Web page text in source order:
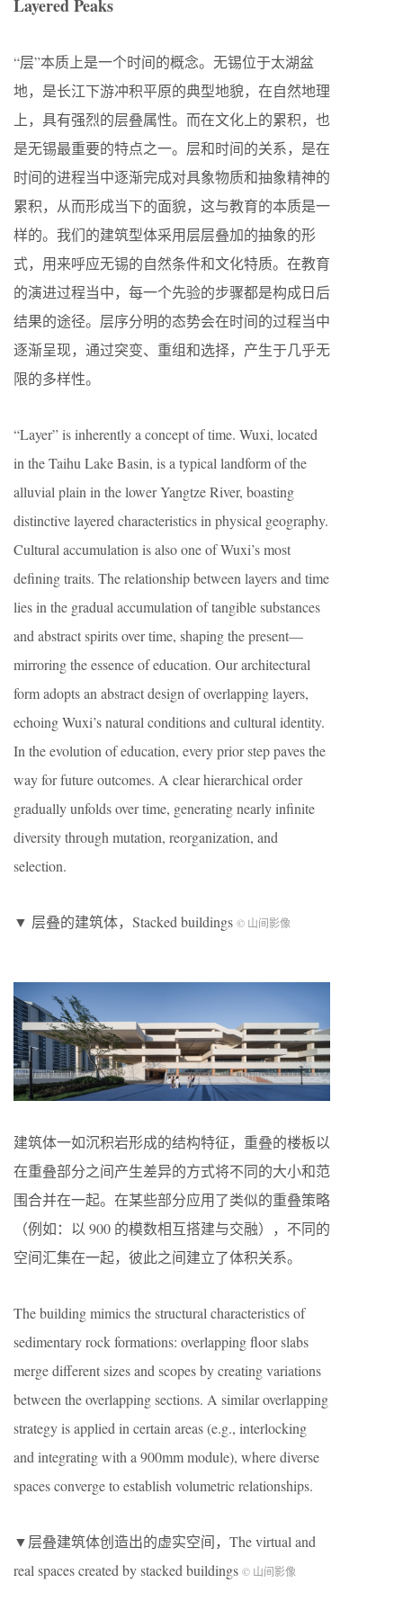
Layered Peaks
“层”本质上是一个时间的概念。无锡位于太湖盆
地，是长江下游冲积平原的典型地貌，在自然地理
上，具有强烈的层叠属性。而在文化上的累积，也
是无锡最重要的特点之一。层和时间的关系，是在
时间的进程当中逐渐完成对具象物质和抽象精神的
累积，从而形成当下的面貌，这与教育的本质是一
样的。我们的建筑型体采用层层叠加的抽象的形
式，用来呼应无锡的自然条件和文化特质。在教育
的演进过程当中，每一个先验的步骤都是构成日后
结果的途径。层序分明的态势会在时间的过程当中
逐渐呈现，通过突变、重组和选择，产生于几乎无
限的多样性。
“Layer” is inherently a concept of time. Wuxi, located
in the Taihu Lake Basin, is a typical landform of the
alluvial plain in the lower Yangtze River, boasting
distinctive layered characteristics in physical geography.
Cultural accumulation is also one of Wuxi’s most
defining traits. The relationship between layers and time
lies in the gradual accumulation of tangible substances
and abstract spirits over time, shaping the present—
mirroring the essence of education. Our architectural
form adopts an abstract design of overlapping layers,
echoing Wuxi’s natural conditions and cultural identity.
In the evolution of education, every prior step paves the
way for future outcomes. A clear hierarchical order
gradually unfolds over time, generating nearly infinite
diversity through mutation, reorganization, and
selection.
▼ 层叠的建筑体，Stacked buildings © 山间影像
建筑体一如沉积岩形成的结构特征，重叠的楼板以
在重叠部分之间产生差异的方式将不同的大小和范
围合并在一起。在某些部分应用了类似的重叠策略
（例如：以 900 的模数相互搭建与交融），不同的
空间汇集在一起，彼此之间建立了体积关系。
The building mimics the structural characteristics of
sedimentary rock formations: overlapping floor slabs
merge different sizes and scopes by creating variations
between the overlapping sections. A similar overlapping
strategy is applied in certain areas (e.g., interlocking
and integrating with a 900mm module), where diverse
spaces converge to establish volumetric relationships.
▼层叠建筑体创造出的虚实空间，The virtual and
real spaces created by stacked buildings © 山间影像